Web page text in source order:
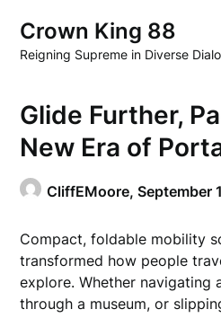
content
Crown King 88
Reigning Supreme in Diverse
Glide Further,
New Era of
CliffEMoore,September
Compact, foldable mobility
transformed how people
explore. Whether navigating
through a museum, or